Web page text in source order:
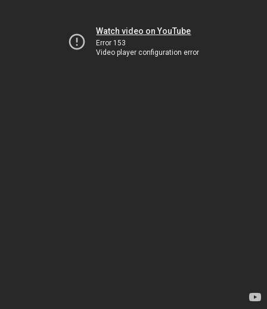
Watch video on YouTube
Error 153
Video player configuration error